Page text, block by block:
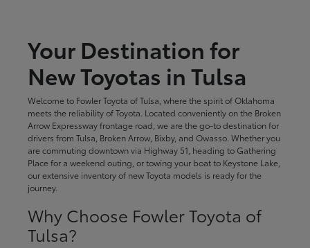
Your Destination for
New Toyotas in Tulsa
Welcome to Fowler Toyota of Tulsa, where the spirit of Oklahoma
meets the reliability of Toyota. Located conveniently on the Broken
Arrow Expressway frontage road, we are the go-to destination for
drivers from Tulsa, Broken Arrow, Bixby, and Owasso. Whether you
are commuting downtown via Highway 51, heading to Gathering
Place for a weekend outing, or towing your boat to Keystone Lake,
our extensive inventory of new Toyota models is ready for the
journey.
Why Choose Fowler Toyota of
Tulsa?